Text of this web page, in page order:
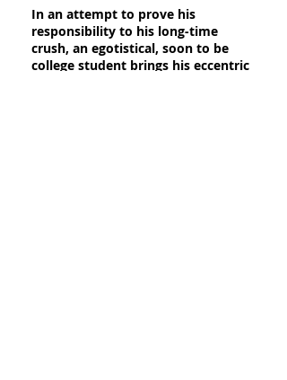
In an attempt to prove his
responsibility to his long-time
crush, an egotistical, soon to be
college student brings his eccentric